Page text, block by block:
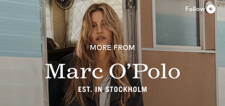
MORE FROM
Follow